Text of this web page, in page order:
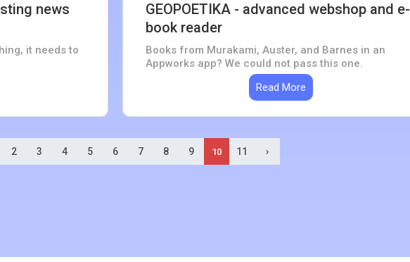
news
it needs to
GEOPOETIKA - advanced webshop and e-
book reader
Books from Murakami, Auster, and Barnes in an
Appworks app? We could not pass this one.
Read More
2 3 4 5 6 7 8 9 10 11 ›